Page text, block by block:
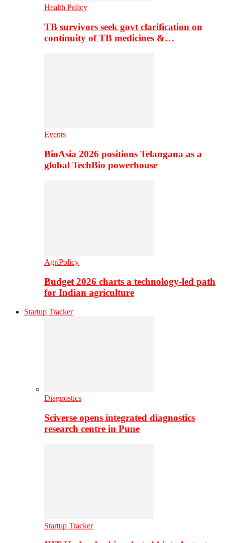
Health Policy
TB survivors seek govt clarification on
continuity of TB medicines &…
Events
BioAsia 2026 positions Telangana as a
global TechBio powerhouse
AgriPolicy
Budget 2026 charts a technology-led path
for Indian agriculture
Startup Tracker
Diagnostics
Sciverse opens integrated diagnostics
research centre in Pune
Startup Tracker